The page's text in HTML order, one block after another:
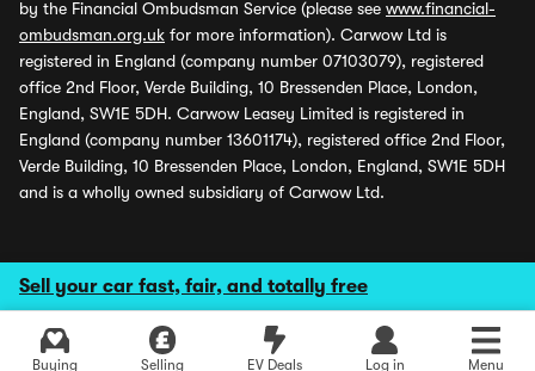
Sell your car fast, fair, and totally free
Buying Selling EV Deals Log in Menu
by the Financial Ombudsman Service (please see www.financial-
ombudsman.org.uk for more information). Carwow Ltd is
registered in England (company number 07103079), registered
office 2nd Floor, Verde Building, 10 Bressenden Place, London,
England, SW1E 5DH. Carwow Leasey Limited is registered in
England (company number 13601174), registered office 2nd Floor,
Verde Building, 10 Bressenden Place, London, England, SW1E 5DH
and is a wholly owned subsidiary of Carwow Ltd.